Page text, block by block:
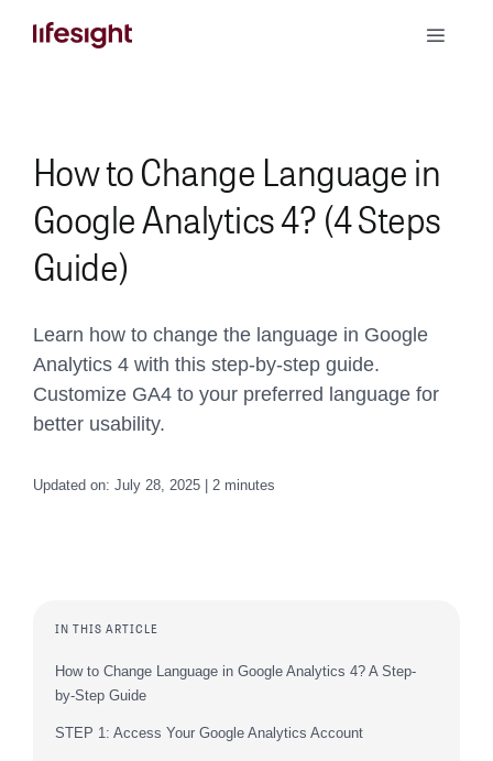
Toggle
How to Change Language in
Google Analytics 4? (4 Steps
Guide)
Learn how to change the language in Google
Analytics 4 with this step-by-step guide.
Customize GA4 to your preferred language for
better usability.
Updated on: July 28, 2025 | 2 minutes
IN THIS ARTICLE
How to Change Language in Google Analytics 4? A Step-
by-Step Guide
STEP 1: Access Your Google Analytics Account